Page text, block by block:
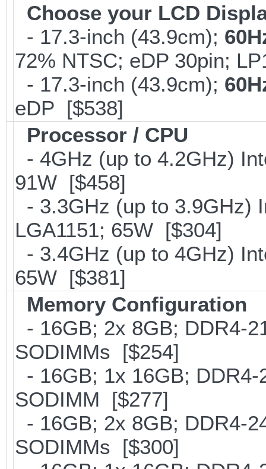
Choose your LCD
- 17.3-inch (43.9cm);
72% NTSC; eDP 30pin;
- 17.3-inch (43.9cm);
eDP [$538]
Processor / CPU
- 4GHz (up to 4.2GHz)
91W [$458]
- 3.3GHz (up to 3.9GHz)
LGA1151; 65W [$304]
- 3.4GHz (up to 4GHz)
65W [$381]
Memory Configuration
- 16GB; 2x 8GB; DDR4-
SODIMMs [$254]
- 16GB; 1x 16GB;
SODIMM [$277]
- 16GB; 2x 8GB; DDR4-
SODIMMs [$300]